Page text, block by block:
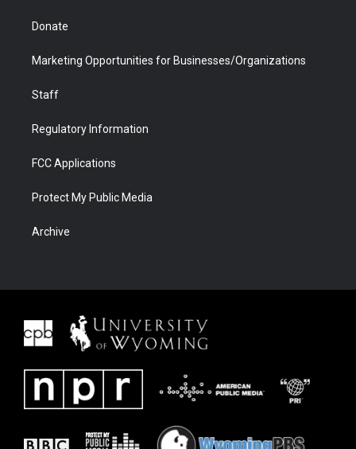
Donate
Marketing Opportunities for Businesses/Organizations
Staff
Regulatory Information
FCC Applications
Protect My Public Media
Archive